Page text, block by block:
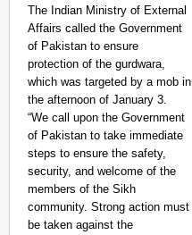
The Indian Ministry of External
Affairs called the Government
of Pakistan to ensure
protection of the gurdwara,
which was targeted by a mob in
the afternoon of January 3.
“We call upon the Government
of Pakistan to take immediate
steps to ensure the safety,
security, and welcome of the
members of the Sikh
community. Strong action must
be taken against the